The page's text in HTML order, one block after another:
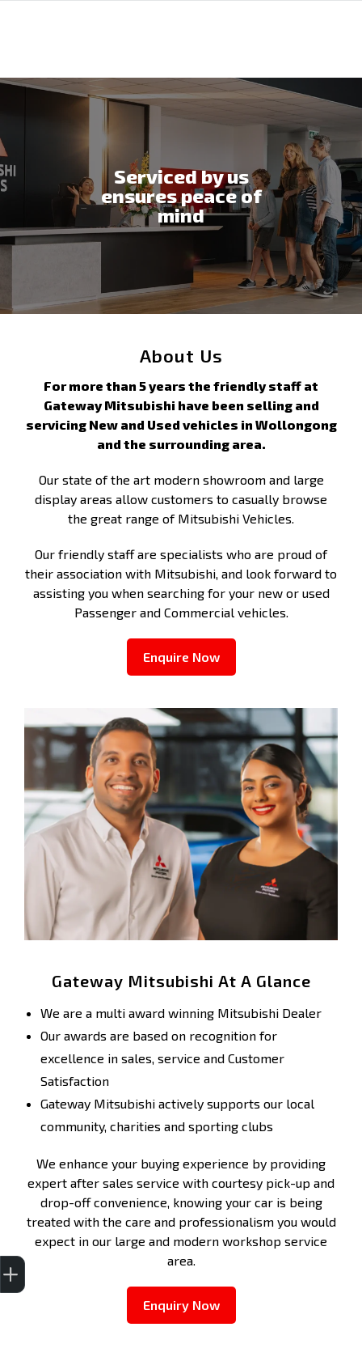
Serviced by us
ensures peace of
mind
About Us
For more than 5 years the friendly staff at
Gateway Mitsubishi have been selling and
servicing New and Used vehicles in Wollongong
and the surrounding area.
Our state of the art modern showroom and large
display areas allow customers to casually browse
the great range of Mitsubishi Vehicles.
Our friendly staff are specialists who are proud of
their association with Mitsubishi, and look forward to
assisting you when searching for your new or used
Passenger and Commercial vehicles.
Enquire Now
Gateway Mitsubishi At A Glance
We are a multi award winning Mitsubishi Dealer
Our awards are based on recognition for
excellence in sales, service and Customer
Satisfaction
Gateway Mitsubishi actively supports our local
community, charities and sporting clubs
We enhance your buying experience by providing
expert after sales service with courtesy pick-up and
drop-off convenience, knowing your car is being
treated with the care and professionalism you would
expect in our large and modern workshop service
area.
Enquiry Now
Get Your Instant Price Offer
Finance Application
Credit Score